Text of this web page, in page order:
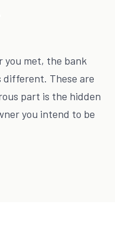
you met, the bank
These are
part is the hidden
you intend to be